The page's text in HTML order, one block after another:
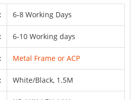
6-8 Working Days
6-10 Working days
Metal Frame or ACP
White/Black, 1.5M